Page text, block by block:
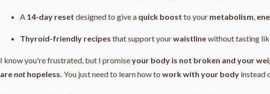
A 14-day reset designed to give a quick boost to your metabolism,
Thyroid-friendly recipes that support yourwaistlinewithout tasting
I know you're frustrated, but I promiseyour body is not broken and your
arenot hopeless.You just need to learn how towork with your body instead